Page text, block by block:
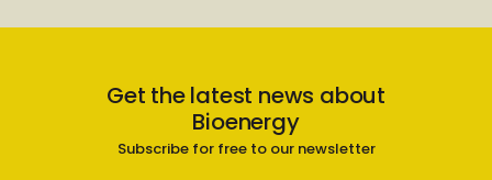
Get the latest news about
Bioenergy
Subscribe for free to our newsletter